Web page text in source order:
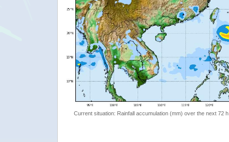
Current situation: Rainfall accumulation (mm) over the next 72 h